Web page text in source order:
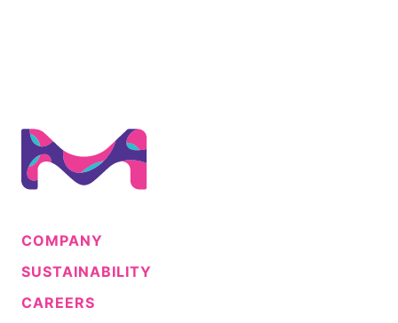
COMPANY
SUSTAINABILITY
CAREERS